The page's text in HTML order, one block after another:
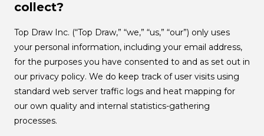
collect?
Top Draw Inc. (“Top Draw,” “we,” “us,” “our”) only uses
your personal information, including your email address,
for the purposes you have consented to and as set out in
our privacy policy. We do keep track of user visits using
standard web server traffic logs and heat mapping for
our own quality and internal statistics-gathering
processes.